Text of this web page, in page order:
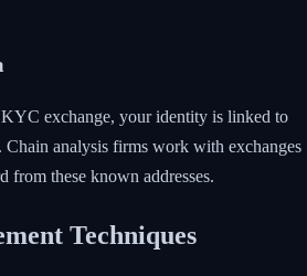
exchange, your identity is linked to
Chain analysis firms work with exchanges
from these known addresses.
Techniques